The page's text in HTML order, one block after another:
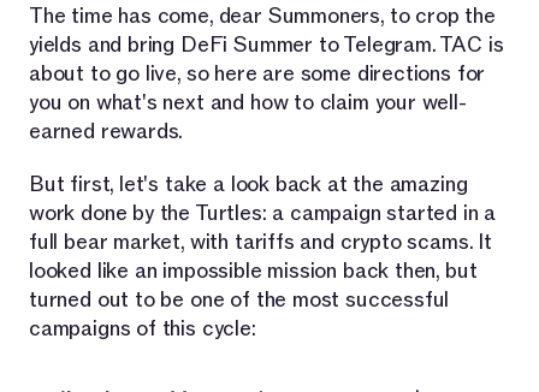
The time has come, dear Summoners, to crop the
yields and bring DeFi Summer to Telegram. TAC is
about to go live, so here are some directions for
you on what's next and how to claim your well-
earned rewards.
But first, let's take a look back at the amazing
work done by the Turtles: a campaign started in a
full bear market, with tariffs and crypto scams. It
looked like an impossible mission back then, but
turned out to be one of the most successful
campaigns of this cycle: